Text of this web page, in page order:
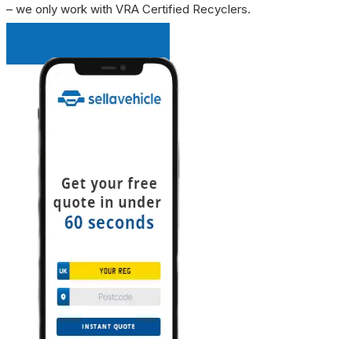
– we only work with VRA Certified Recyclers.